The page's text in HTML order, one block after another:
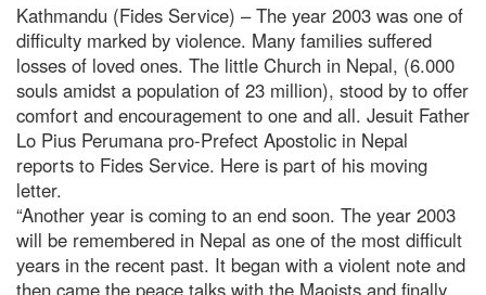
Kathmandu (Fides Service) – The year 2003 was one of
difficulty marked by violence. Many families suffered
losses of loved ones. The little Church in Nepal, (6.000
souls amidst a population of 23 million), stood by to offer
comfort and encouragement to one and all. Jesuit Father
Lo Pius Perumana pro-Prefect Apostolic in Nepal
reports to Fides Service. Here is part of his moving
letter.
“Another year is coming to an end soon. The year 2003
will be remembered in Nepal as one of the most difficult
years in the recent past. It began with a violent note and
then came the peace talks with the Maoists and finally